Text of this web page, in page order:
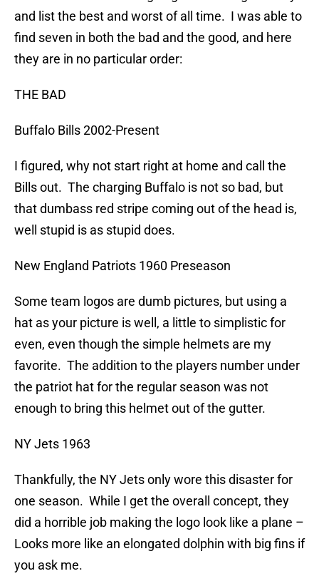
and list the best and worst of all time. I was able to
find seven in both the bad and the good, and here
they are in no particular order:
THE BAD
Buffalo Bills 2002-Present
I figured, why not start right at home and call the
Bills out. The charging Buffalo is not so bad, but
that dumbass red stripe coming out of the head is,
well stupid is as stupid does.
New England Patriots 1960 Preseason
Some team logos are dumb pictures, but using a
hat as your picture is well, a little to simplistic for
even, even though the simple helmets are my
favorite. The addition to the players number under
the patriot hat for the regular season was not
enough to bring this helmet out of the gutter.
NY Jets 1963
Thankfully, the NY Jets only wore this disaster for
one season. While I get the overall concept, they
did a horrible job making the logo look like a plane –
Looks more like an elongated dolphin with big fins if
you ask me.